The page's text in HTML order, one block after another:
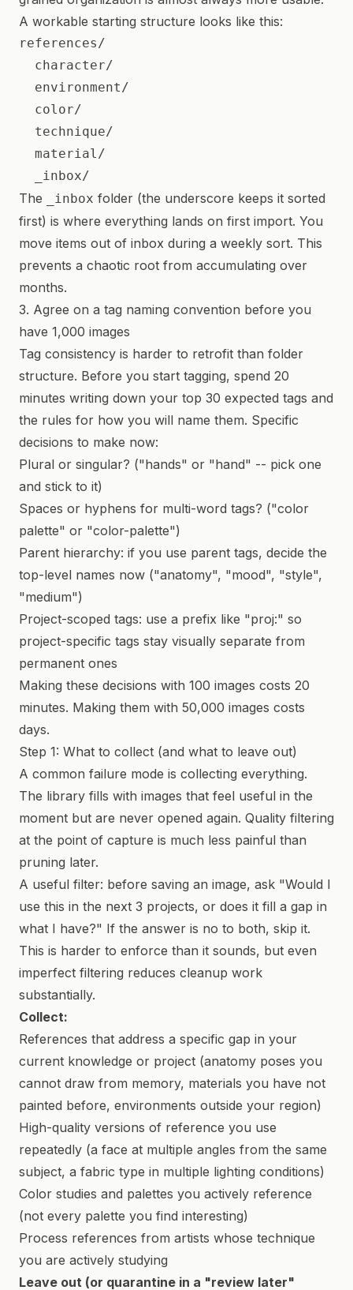
A workable starting structure looks like this:
references/
  character/
  environment/
  color/
  technique/
  material/
The _inbox folder (the underscore keeps it sorted
first) is where everything lands on first import. You
move items out of inbox during a weekly sort. This
prevents a chaotic root from accumulating over
months.
3. Agree on a tag naming convention before you
have 1,000 images
Tag consistency is harder to retrofit than folder
structure. Before you start tagging, spend 20
minutes writing down your top 30 expected tags and
the rules for how you will name them. Specific
decisions to make now:
Plural or singular? ("hands" or "hand" -- pick one
and stick to it)
Spaces or hyphens for multi-word tags? ("color
palette" or "color-palette")
Parent hierarchy: if you use parent tags, decide the
top-level names now ("anatomy", "mood", "style",
"medium")
Project-scoped tags: use a prefix like "proj:" so
project-specific tags stay visually separate from
permanent ones
Making these decisions with 100 images costs 20
minutes. Making them with 50,000 images costs
days.
Step 1: What to collect (and what to leave out)
A common failure mode is collecting everything.
The library fills with images that feel useful in the
moment but are never opened again. Quality filtering
at the point of capture is much less painful than
pruning later.
A useful filter: before saving an image, ask "Would I
use this in the next 3 projects, or does it fill a gap in
what I have?" If the answer is no to both, skip it.
This is harder to enforce than it sounds, but even
imperfect filtering reduces cleanup work
substantially.
Collect:
References that address a specific gap in your
current knowledge or project (anatomy poses you
cannot draw from memory, materials you have not
painted before, environments outside your region)
High-quality versions of reference you use
repeatedly (a face at multiple angles from the same
subject, a fabric type in multiple lighting conditions)
Color studies and palettes you actively reference
(not every palette you find interesting)
Process references from artists whose technique
you are actively studying
Leave out (or quarantine in a "review later"